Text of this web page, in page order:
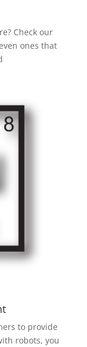
Check our
ones that
to provide
robots, you